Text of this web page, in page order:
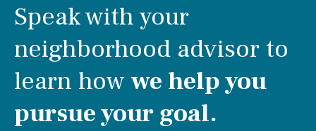
Speak with your
neighborhood advisor to
learn how we help you
pursue your goal.